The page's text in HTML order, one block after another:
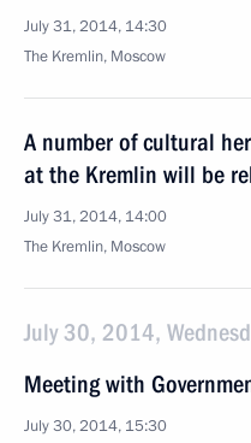
July 31, 2014, 14:30
The Kremlin, Moscow
A number of cultural
at the Kremlin will be
July 31, 2014, 14:00
The Kremlin, Moscow
July 30, 2014,
Meeting with
July 30, 2014, 15:30